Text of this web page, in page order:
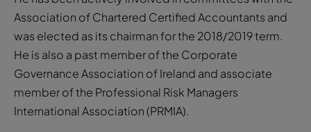
Association of Chartered Certified Accountants and
was elected as its chairman for the 2018/2019 term.
He is also a past member of the Corporate
Governance Association of Ireland and associate
member of the Professional Risk Managers
International Association (PRMIA).